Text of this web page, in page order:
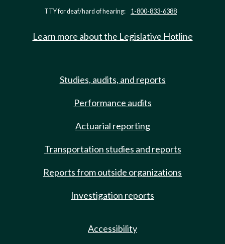
TTY for deaf/hard of hearing: 1-800-833-6388
Learn more about the Legislative Hotline
Studies, audits, and reports
Performance audits
Actuarial reporting
Transportation studies and reports
Reports from outside organizations
Investigation reports
Accessibility